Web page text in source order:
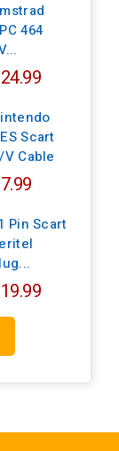
464
Scart
V Cable
Pin Scart